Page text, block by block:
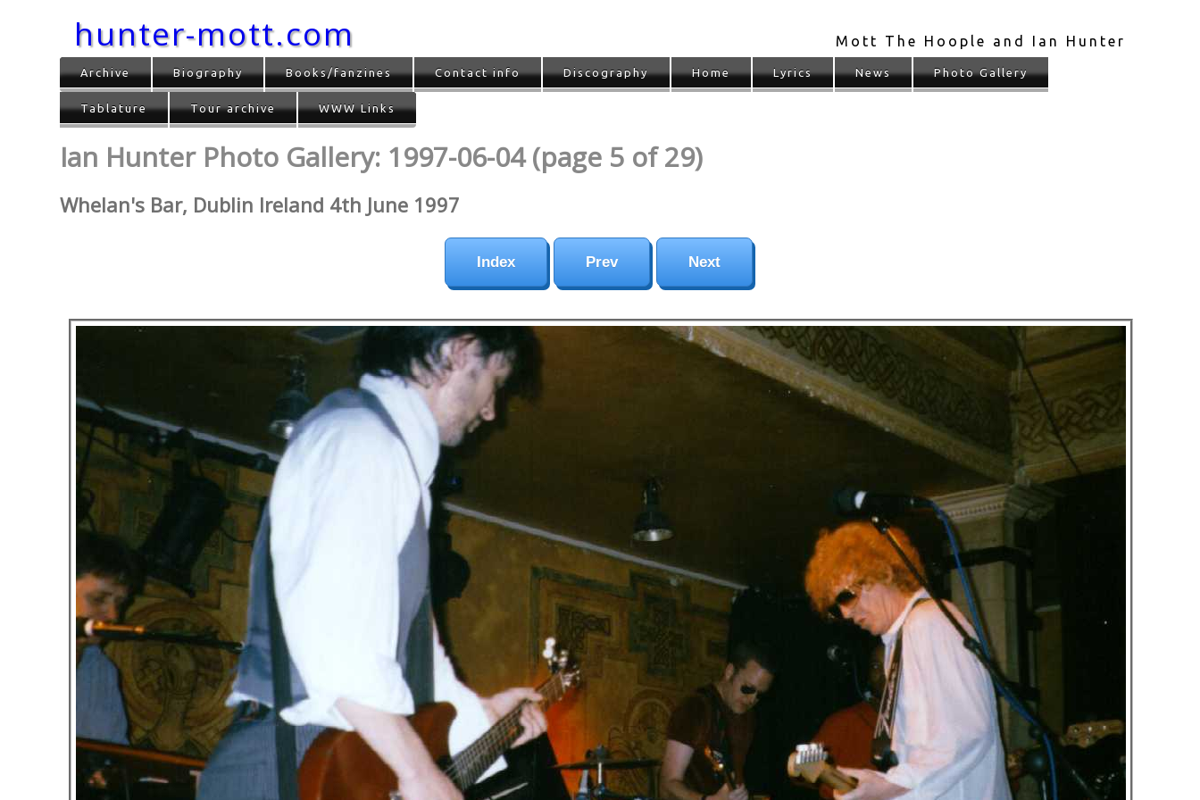
hunter-mott.com Mott The Hoople and Ian Hunter
Archive Biography Books/fanzines Contact info Discography Home Lyrics News Photo Gallery
Tablature Tour archive WWW Links
Ian Hunter Photo Gallery: 1997-06-04 (page 5 of 29)
Whelan's Bar, Dublin Ireland 4th June 1997
Index Prev Next